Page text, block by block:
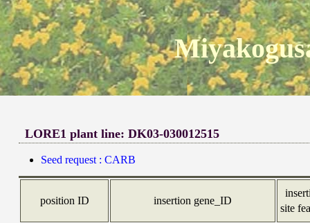
LORE1 plant line: DK03-030012515
Seed request : CARB
position ID insertion gene_ID
site